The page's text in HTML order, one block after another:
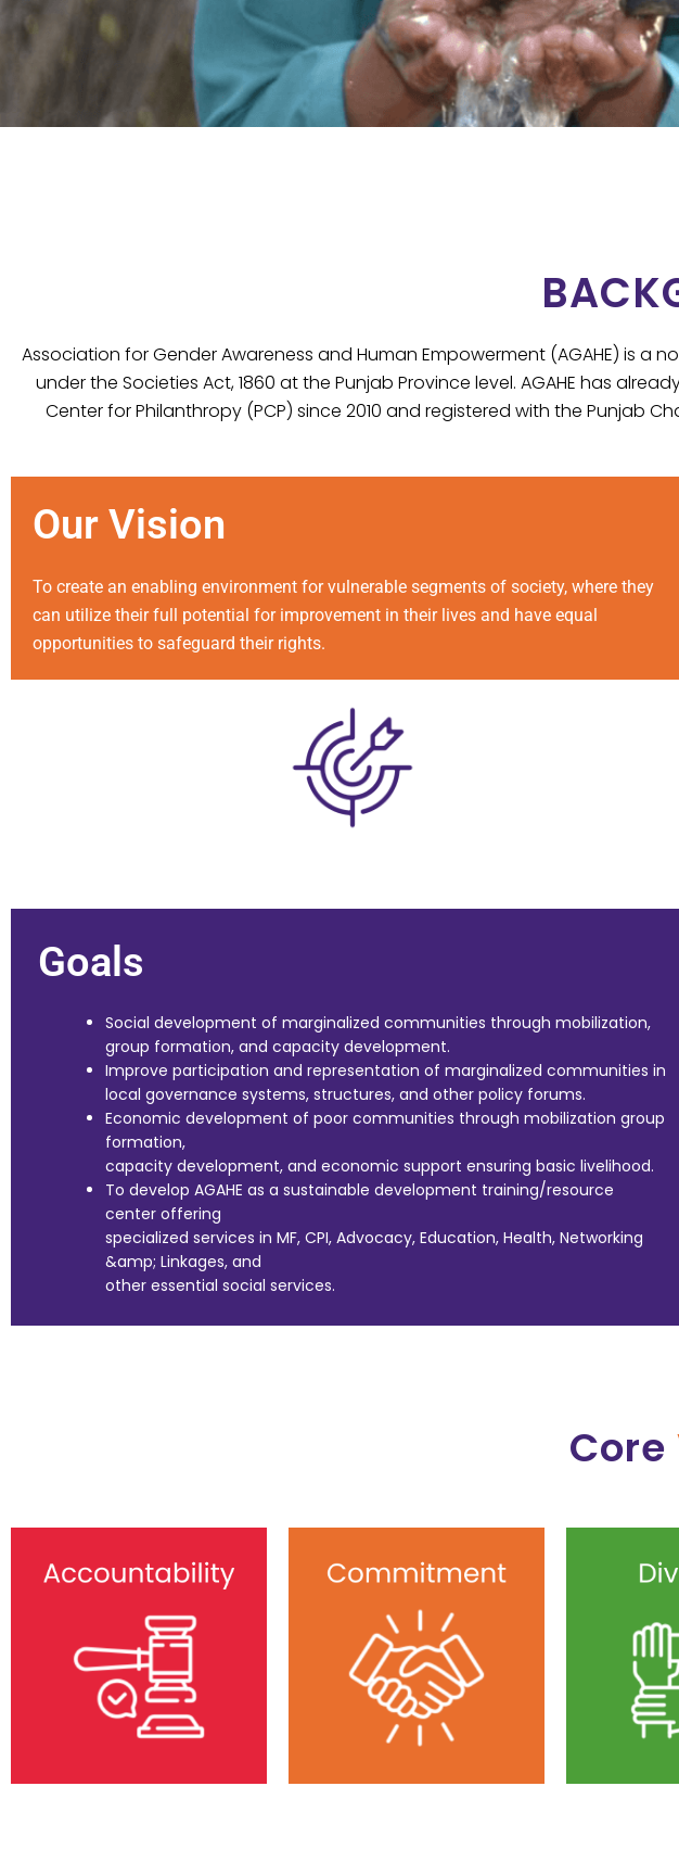
Association for Gender Awareness and Human Empowerment (AGAHE) is
under the Societies Act, 1860 at the Punjab Province level. AGAHE has
Center for Philanthropy (PCP) since 2010 and registered with the Punjab
Our Vision
To create an enabling environment for vulnerable segments of society, where they
can utilize their full potential for improvement in their lives and have equal
opportunities to safeguard their rights.
Goals
Social development of marginalized communities through mobilization,
group formation, and capacity development.
Improve participation and representation of marginalized communities in
local governance systems, structures, and other policy forums.
Economic development of poor communities through mobilization group
formation,
capacity development, and economic support ensuring basic livelihood.
To develop AGAHE as a sustainable development training/resource
center offering
specialized services in MF, CPI, Advocacy, Education, Health, Networking
&amp; Linkages, and
other essential social services.
Core